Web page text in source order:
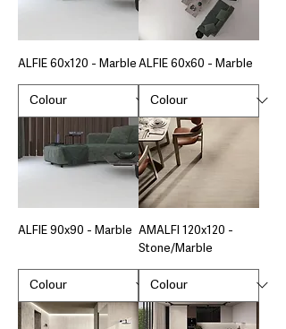
ALFIE 60x120 - Marble ALFIE 60x60 - Marble
ALFIE 90x90 - Marble
AMALFI 120x120 -
Stone/Marble